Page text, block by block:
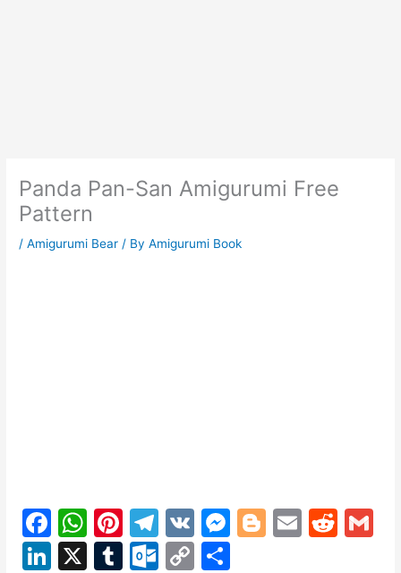
Panda Pan-San Amigurumi Free
Pattern
/Amigurumi Bear / ByAmigurumi Book
F
a
W
h
Pi
nt
T
el
V
K
M Bl E
R
Li X
T
O
C